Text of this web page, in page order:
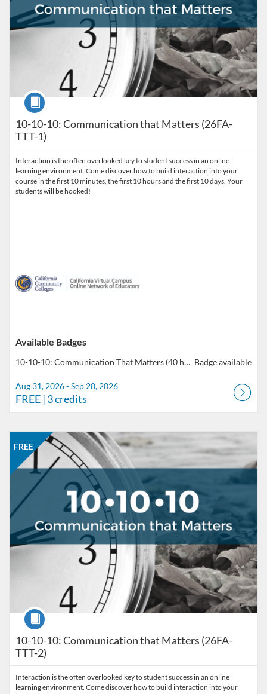
10-10-10: Communication that Matters (26FA-
TTT-1)
Course
Interaction is the often overlooked key to student success in an online
learning environment. Come discover how to build interaction into your
course in the first 10 minutes, the first 10 hours and the first 10 days. Your
students will be hooked!
Available Badges
10-10-10: Communication That Matters (40 hours total of professional development) Badge available
Aug 31, 2026 - Sep 28, 2026
FREE | 3 credits
10-10-10: Communication that Matters (26FA-
TTT-2)
FREE
Course
Interaction is the often overlooked key to student success in an online
learning environment. Come discover how to build interaction into your
Listing Catalog: CCC Online Network of Educators
Listing Date: Sep 28, 2026 - Oct 26, 2026
Listing Price: FREE
Listing Credits: 3